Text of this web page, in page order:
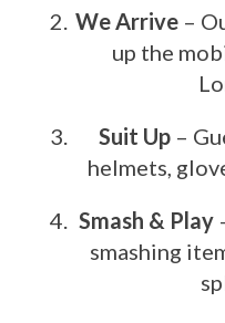
We Arrive –
up the
Suit Up–
helmets,
Smash & Play
smashing